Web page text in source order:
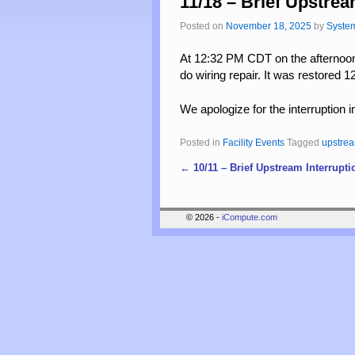
Posted on November 18, 2025 by
At 12:32 PM CDT on the
do wiring repair. It was restored
We apologize for the interruption
Posted in Facility Events Tagged
Post navigation
← 10/11 – Brief Upstream
© 2026 - iCompute.com